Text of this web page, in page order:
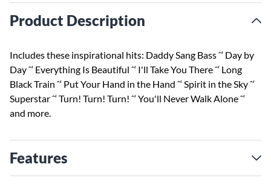
Product Description
Includes these inspirational hits: Daddy Sang Bass ˆ‘ Day by
Day ˆ‘ Everything Is Beautiful ˆ‘ I'll Take You There ˆ‘ Long
Black Train ˆ‘ Put Your Hand in the Hand ˆ‘ Spirit in the Sky ˆ‘
Superstar ˆ‘ Turn! Turn! Turn! ˆ‘ You'll Never Walk Alone ˆ‘
and more.
Features